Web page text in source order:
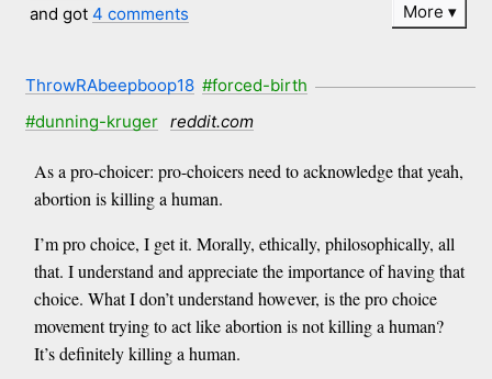
and got 4 comments More
ThrowRAbeepboop18 #forced-birth
#dunning-kruger
reddit.com
As a pro-choicer: pro-choicers need to acknowledge that yeah,
abortion is killing a human.
I’m pro choice, I get it. Morally, ethically, philosophically, all
that. I understand and appreciate the importance of having that
choice. What I don’t understand however, is the pro choice
movement trying to act like abortion is not killing a human?
It’s definitely killing a human.